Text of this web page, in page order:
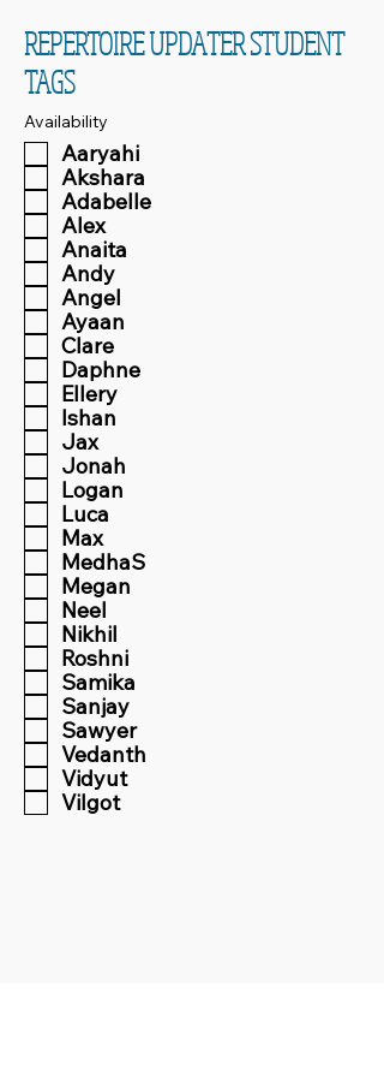
REPERTOIRE UPDATER STUDENT
TAGS
Availability
Aaryahi
Akshara
Adabelle
Alex
Anaita
Andy
Angel
Ayaan
Clare
Daphne
Ellery
Ishan
Jax
Jonah
Logan
Luca
Max
MedhaS
Megan
Neel
Nikhil
Roshni
Samika
Sanjay
Sawyer
Vedanth
Vidyut
Vilgot